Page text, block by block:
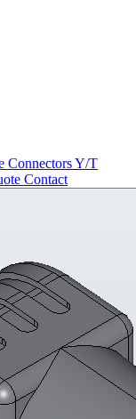
ConnectorsY/T
Contact